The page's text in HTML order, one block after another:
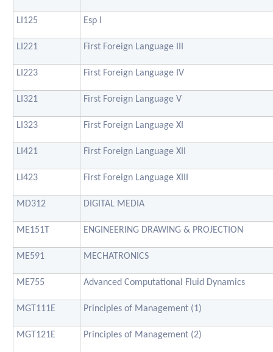
LI125 Esp I
LI221 First Foreign Language III
LI223 First Foreign Language IV
LI321 First Foreign Language V
LI323 First Foreign Language XI
LI421 First Foreign Language XII
LI423 First Foreign Language XIII
MD312 DIGITAL MEDIA
ME151T ENGINEERING DRAWING & PROJECTION
ME591 MECHATRONICS
ME755 Advanced Computational Fluid Dynamics
MGT111E Principles of Management (1)
MGT121E Principles of Management (2)